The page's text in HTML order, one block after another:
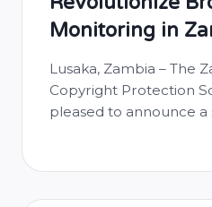
Monitoring in
Lusaka, Zambia – The
Copyright Protection
pleased to announce a
This collaboration
recognition and